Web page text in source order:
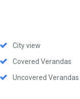
City view
Covered Verandas
Uncovered Verandas